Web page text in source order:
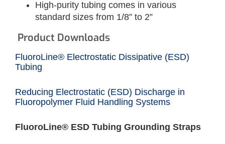
High-purity tubing comes in various
standard sizes from 1/8” to 2”
Product Downloads
FluoroLine® Electrostatic Dissipative (ESD)
Tubing
Reducing Electrostatic (ESD) Discharge in
Fluoropolymer Fluid Handling Systems
FluoroLine® ESD Tubing Grounding Straps